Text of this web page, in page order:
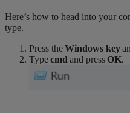
Here’s how to head into your
type.
Press theWindows key
Typecmd and press OK.